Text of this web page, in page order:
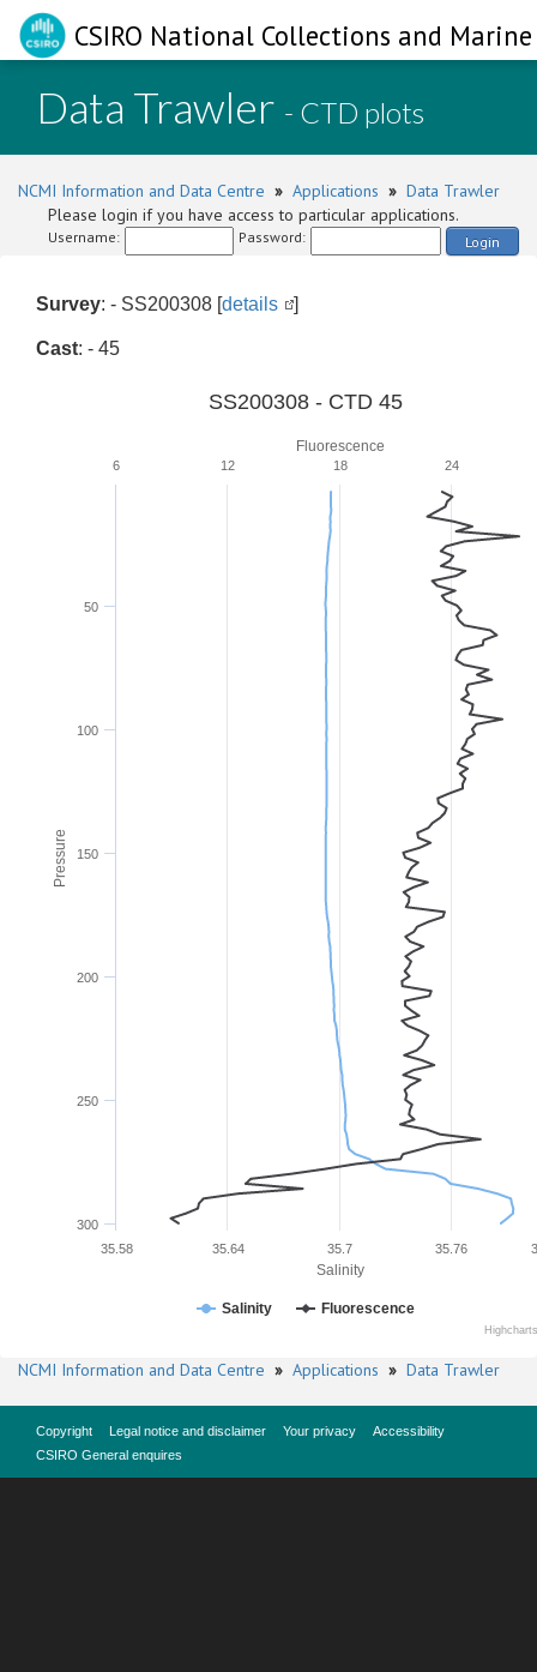
CSIRO National Collections and
Data Trawler - CTD plots
NCMI Information and Data Centre » Applications » Data Trawler
Please login if you have access to particular applications.
Username: Password: Login
Survey: - SS200308 [details ]
Cast: - 45
Pressure
Fluorescence
Salinity
SS200308 - CTD 45
50
100
150
200
250
300
6 12 18 24
35.7
35.58 35.64 35.76
Salinity Fluorescence
NCMI Information and Data Centre » Applications » Data Trawler
Copyright Legal notice and disclaimer Your privacy
Accessibility
CSIRO General enquires